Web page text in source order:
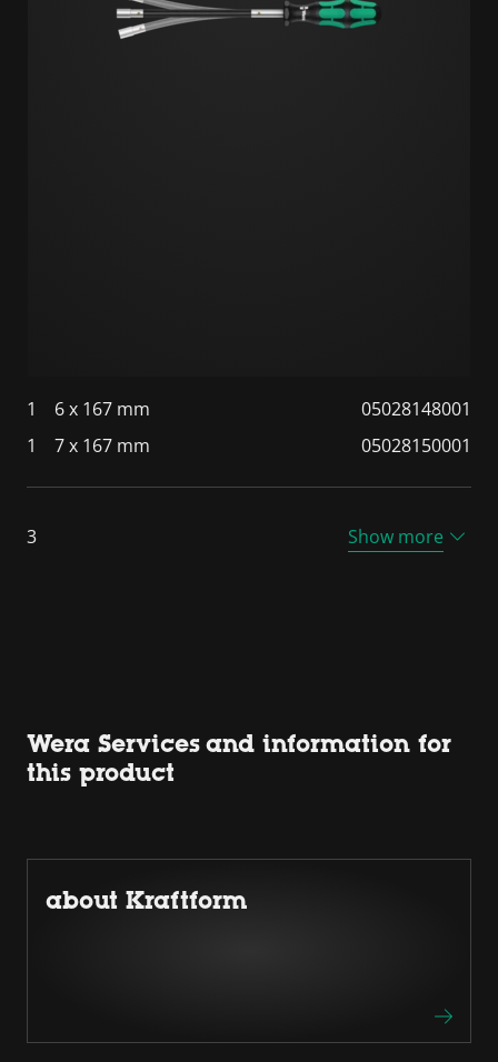
1 6 x 167 mm
05028148001
1
7 x 167 mm 05028150001
3 Show more
Wera Services and information for
this product
about Kraftform